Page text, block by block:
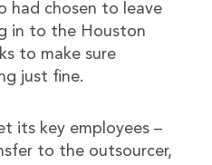
had chosen to leave
in to the Houston
to make sure
just fine.
its key employees –
to the outsourcer,